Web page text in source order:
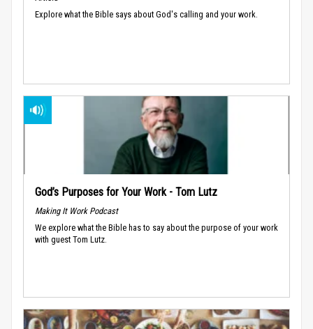
Explore what the Bible says about God's calling and your work.
God’s Purposes for Your Work - Tom Lutz
Making It Work Podcast
We explore what the Bible has to say about the purpose of your work
with guest Tom Lutz.